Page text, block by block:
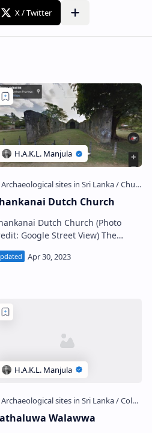
Dutch Church
Dutch Church (Photo
Google Street View) The
Chankanai Dutch Church
චංකානෙයි ලන්දේසි පල්ලිය;
Walawwa